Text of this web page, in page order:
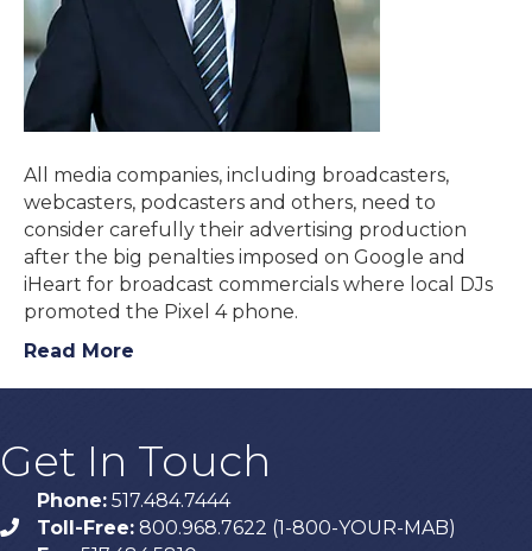
All media companies, including broadcasters,
webcasters, podcasters and others, need to
consider carefully their advertising production
after the big penalties imposed on Google and
iHeart for broadcast commercials where local DJs
promoted the Pixel 4 phone.
Read More
Get In Touch
phone
Phone: 517.484.7444
Toll-Free: 800.968.7622 (1-800-YOUR-MAB)